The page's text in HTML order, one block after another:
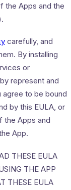
the Apps and the
carefully, and
By installing
or
represent and
agree to be bound
by this EULA, or
the Apps and
App.
THESE EULA
THE APP
THESE EULA